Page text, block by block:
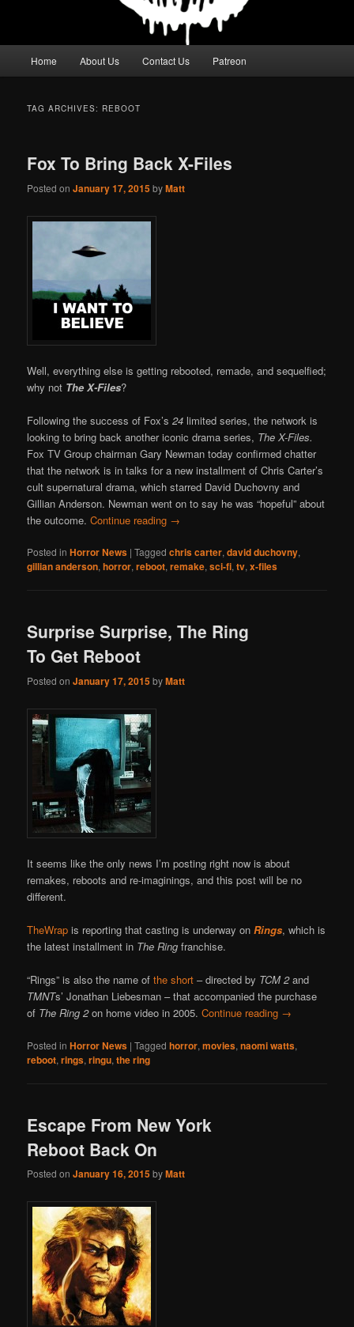
Home About Us Contact Us Patreon
TAG ARCHIVES: REBOOT
Fox To Bring Back X-Files
Posted onJanuary 17, 2015byMatt
Well, everything else is getting rebooted, remade, and sequelfied;
why not The X-Files?
Following the success of Fox’s24 limited series, the network is
looking to bring back another iconic drama series, The X-Files.
Fox TV Group chairman Gary Newman today confirmed chatter
that the network is in talks for a new installment of Chris Carter’s
cult supernatural drama, which starred David Duchovny and
Gillian Anderson. Newman went on to say he was “hopeful” about
the outcome.Continue reading →
Posted in Horror News |Tagged chris carter,david duchovny,
gillian anderson,horror,reboot,remake,sci-fi,tv,x-files
Surprise Surprise, The Ring
To Get Reboot
Posted onJanuary 17, 2015byMatt
It seems like the only news I’m posting right now is about
remakes, reboots and re-imaginings, and this post will be no
different.
TheWrap is reporting that casting is underway onRings, which is
the latest installment in The Ring franchise.
“Rings” is also the name ofthe short – directed by TCM 2and
TMNTs’ Jonathan Liebesman – that accompanied the purchase
of The Ring 2on home video in 2005.Continue reading →
Posted in Horror News |Tagged horror,movies,naomi watts,
reboot,rings,ringu,the ring
Escape From New York
Reboot Back On
Posted onJanuary 16, 2015byMatt